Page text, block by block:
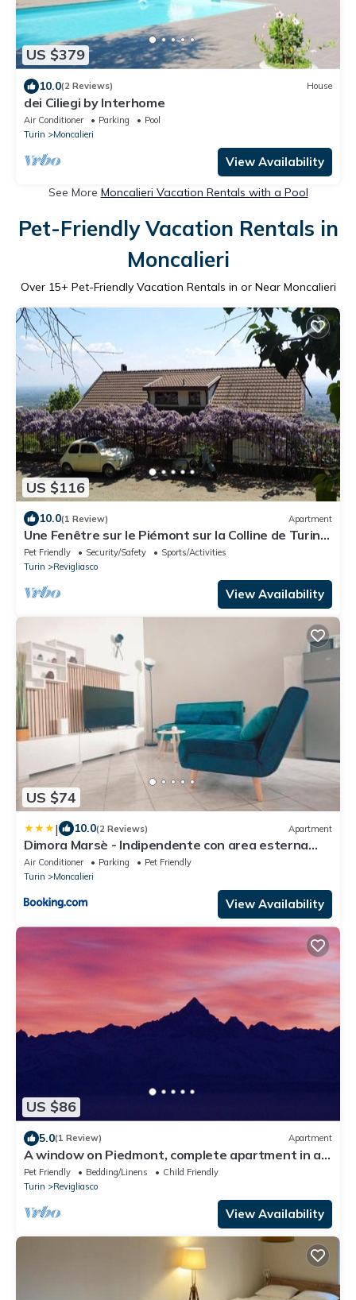
US $379
10.0(2 Reviews) House
dei Ciliegi by Interhome
Air Conditioner Parking
Pool
Turin
Moncalieri
View Availability
See More Moncalieri Vacation Rentals with a Pool
Pet-Friendly Vacation Rentals in
Moncalieri
Over 15+ Pet-Friendly Vacation Rentals in or Near Moncalieri
US $116
10.0(1 Review) Apartment
Une Fenêtre sur le Piémont sur la Colline de Turin,
à Revigliasco Torinese
Pet Friendly Security/Safety
Sports/Activities
Turin
Revigliasco
View Availability
US $74
| 10.0(2 Reviews) Apartment
Dimora Marsè - Indipendente con area esterna
privata
Air Conditioner Parking
Pet Friendly
Turin
Moncalieri
View Availability
US $86
5.0(1 Review) Apartment
A window on Piedmont, complete apartment in a
hillside villa with a view
Pet Friendly Bedding/Linens
Child Friendly
Turin
Revigliasco
View Availability